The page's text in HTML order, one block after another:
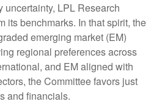
uncertainty, LPL Research
its benchmarks. In that spirit, the
emerging market (EM)
regional preferences across
and EM aligned with
the Committee favors just
and financials.